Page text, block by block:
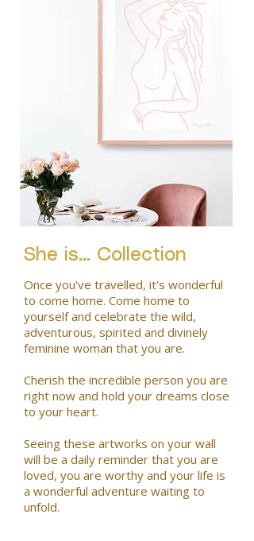
She is... Collection
Once you've travelled, it's wonderful
to come home. Come home to
yourself and celebrate the wild,
adventurous, spirited and divinely
feminine woman that you are.
Cherish the incredible person you are
right now and hold your dreams close
to your heart.
Seeing these artworks on your wall
will be a daily reminder that you are
loved, you are worthy and your life is
a wonderful adventure waiting to
unfold.